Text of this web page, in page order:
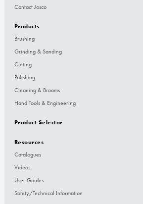
Contact Josco
Products
Brushing
Grinding & Sanding
Cutting
Polishing
Cleaning & Brooms
Hand Tools & Engineering
Product Selector
Resources
Catalogues
Videos
User Guides
Safety/Technical Information